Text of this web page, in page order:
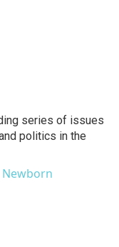
series of issues
politics in the
Newborn